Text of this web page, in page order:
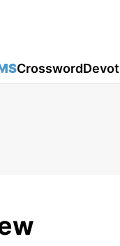
Crossword